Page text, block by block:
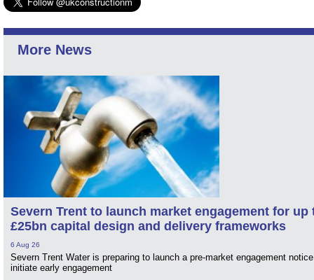
More News
Severn Trent to launch market engagement for up
£25bn capital design and delivery frameworks
6 Aug 26
Severn Trent Water is preparing to launch a pre-market engagement
initiate early engagement